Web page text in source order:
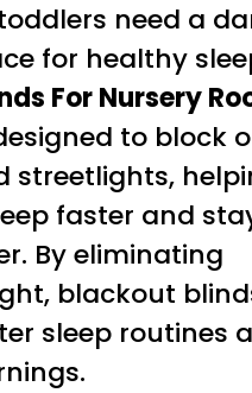
need a
for healthy
For Nursery
to block
streetlights,
faster and
By eliminating
blackout
sleep routines